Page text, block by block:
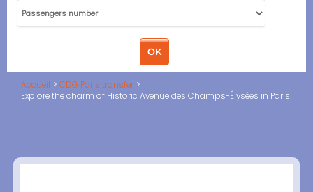
Accueil
CDG Paris transfer
Explore the charm of Historic Avenue des Champs-Élysées in Paris